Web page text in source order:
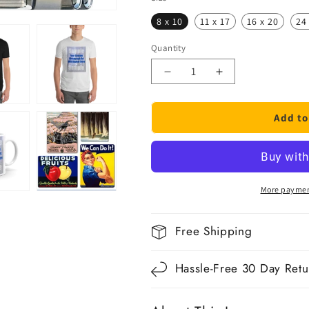
8 x 10 11 x 17 16 x 20 24
Quantity
Quantity
Decrease
for
Cadillac
Increase
for
Cadillac
Add
More
Free Shipping
Hassle-Free 30 Day